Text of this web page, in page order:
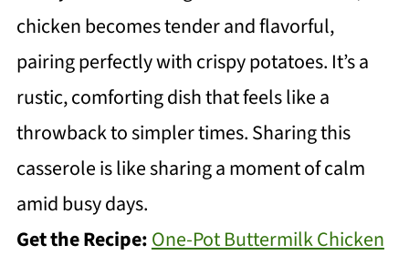
chicken becomes tender and flavorful,
pairing perfectly with crispy potatoes. It’s a
rustic, comforting dish that feels like a
throwback to simpler times. Sharing this
casserole is like sharing a moment of calm
amid busy days.
Get the Recipe:One-Pot Buttermilk Chicken